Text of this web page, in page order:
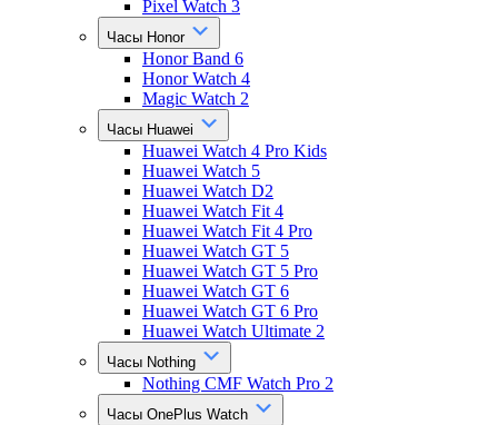
Pixel Watch 3
Часы Honor
Honor Band 6
Honor Watch 4
Magic Watch 2
Часы Huawei
Huawei Watch 4 Pro Kids
Huawei Watch 5
Huawei Watch D2
Huawei Watch Fit 4
Huawei Watch Fit 4 Pro
Huawei Watch GT 5
Huawei Watch GT 5 Pro
Huawei Watch GT 6
Huawei Watch GT 6 Pro
Huawei Watch Ultimate 2
Часы Nothing
Nothing CMF Watch Pro 2
Часы OnePlus Watch